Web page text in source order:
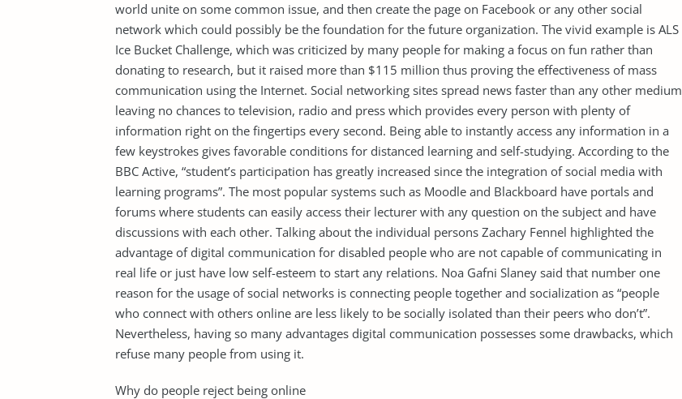
world unite on some common issue, and then create the page on Facebook or any other social
network which could possibly be the foundation for the future organization. The vivid example is ALS
Ice Bucket Challenge, which was criticized by many people for making a focus on fun rather than
donating to research, but it raised more than $115 million thus proving the effectiveness of mass
communication using the Internet. Social networking sites spread news faster than any other medium
leaving no chances to television, radio and press which provides every person with plenty of
information right on the fingertips every second. Being able to instantly access any information in a
few keystrokes gives favorable conditions for distanced learning and self-studying. According to the
BBC Active, “student’s participation has greatly increased since the integration of social media with
learning programs”. The most popular systems such as Moodle and Blackboard have portals and
forums where students can easily access their lecturer with any question on the subject and have
discussions with each other. Talking about the individual persons Zachary Fennel highlighted the
advantage of digital communication for disabled people who are not capable of communicating in
real life or just have low self-esteem to start any relations. Noa Gafni Slaney said that number one
reason for the usage of social networks is connecting people together and socialization as “people
who connect with others online are less likely to be socially isolated than their peers who don’t”.
Nevertheless, having so many advantages digital communication possesses some drawbacks, which
refuse many people from using it.
Why do people reject being online